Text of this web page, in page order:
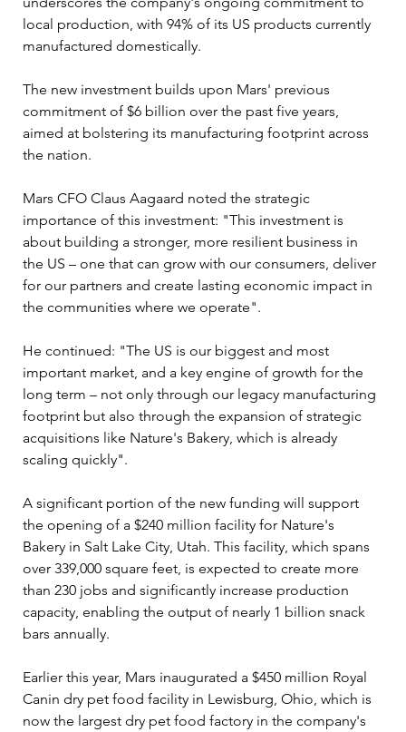
local production, with 94% of its US products currently
manufactured domestically.
The new investment builds upon Mars' previous
commitment of $6 billion over the past five years,
aimed at bolstering its manufacturing footprint across
the nation.
Mars CFO Claus Aagaard noted the strategic
importance of this investment: "This investment is
about building a stronger, more resilient business in
the US – one that can grow with our consumers, deliver
for our partners and create lasting economic impact in
the communities where we operate".
He continued: "The US is our biggest and most
important market, and a key engine of growth for the
long term – not only through our legacy manufacturing
footprint but also through the expansion of strategic
acquisitions like Nature's Bakery, which is already
scaling quickly".
A significant portion of the new funding will support
the opening of a $240 million facility for Nature's
Bakery in Salt Lake City, Utah. This facility, which spans
over 339,000 square feet, is expected to create more
than 230 jobs and significantly increase production
capacity, enabling the output of nearly 1 billion snack
bars annually.
Earlier this year, Mars inaugurated a $450 million Royal
Canin dry pet food facility in Lewisburg, Ohio, which is
now the largest dry pet food factory in the company's